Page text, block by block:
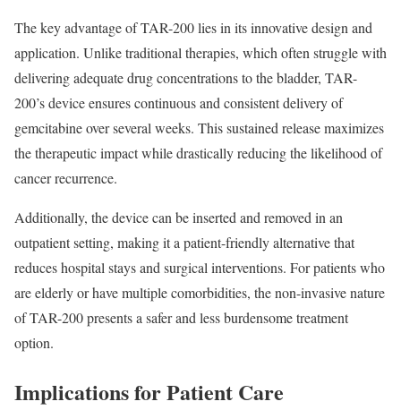
The key advantage of TAR-200 lies in its innovative design and
application. Unlike traditional therapies, which often struggle with
delivering adequate drug concentrations to the bladder, TAR-
200’s device ensures continuous and consistent delivery of
gemcitabine over several weeks. This sustained release maximizes
the therapeutic impact while drastically reducing the likelihood of
cancer recurrence.
Additionally, the device can be inserted and removed in an
outpatient setting, making it a patient-friendly alternative that
reduces hospital stays and surgical interventions. For patients who
are elderly or have multiple comorbidities, the non-invasive nature
of TAR-200 presents a safer and less burdensome treatment
option.
Implications for Patient Care